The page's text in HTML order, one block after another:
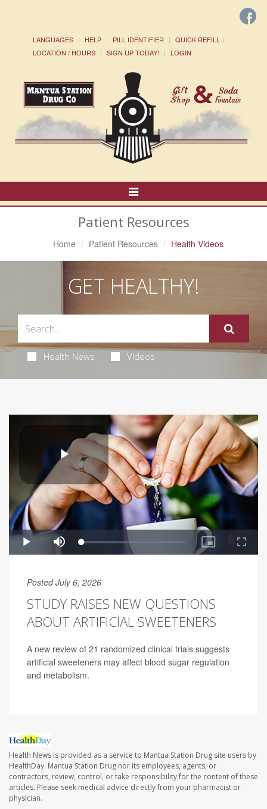
LANGUAGES HELP PILL IDENTIFIER
QUICK REFILL
LOCATION / HOURS
SIGN UP TODAY! LOGIN
Toggle
Navigation
Patient Resources
Home Patient Resources Health Videos
GET HEALTHY!
Health News Videos
Posted July 6, 2026
STUDY RAISES NEW QUESTIONS
ABOUT ARTIFICIAL SWEETENERS
A new review of 21 randomized clinical trials suggests
artificial sweeteners may affect blood sugar regulation
and metabolism.
Health News is provided as a service to Mantua Station Drug site users by
HealthDay. Mantua Station Drug nor its employees, agents, or
contractors, review, control, or take responsibility for the content of these
articles. Please seek medical advice directly from your pharmacist or
physician.